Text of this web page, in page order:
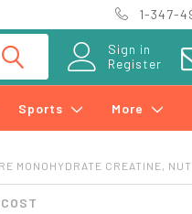
1-347-
Sign in
Register
Sports More
MONOHYDRATE CREATINE,